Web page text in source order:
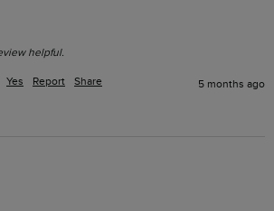
helpful.
Yes Report Share 5 months ago